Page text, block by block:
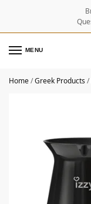
MENU
Home/Greek Products/